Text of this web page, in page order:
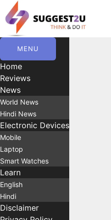
Skip
to
content
MENU
Home
Reviews
News
World News
Hindi News
Electronic Devices
Mobile
Laptop
Smart Watches
Learn
English
Hindi
Disclaimer